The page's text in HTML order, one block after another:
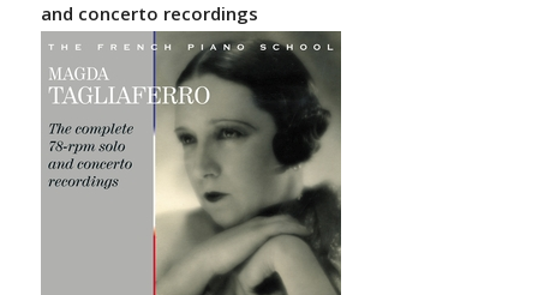
and concerto recordings